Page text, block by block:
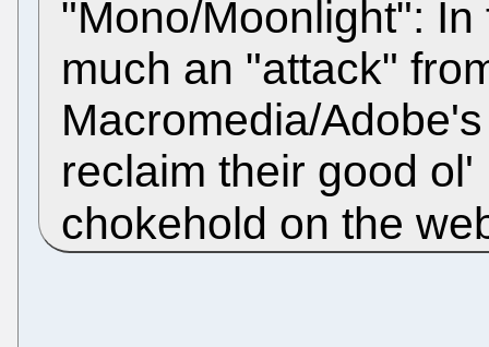
"Mono/Moonlight":
much an "attack"
Macromedia/
reclaim their good
chokehold on the